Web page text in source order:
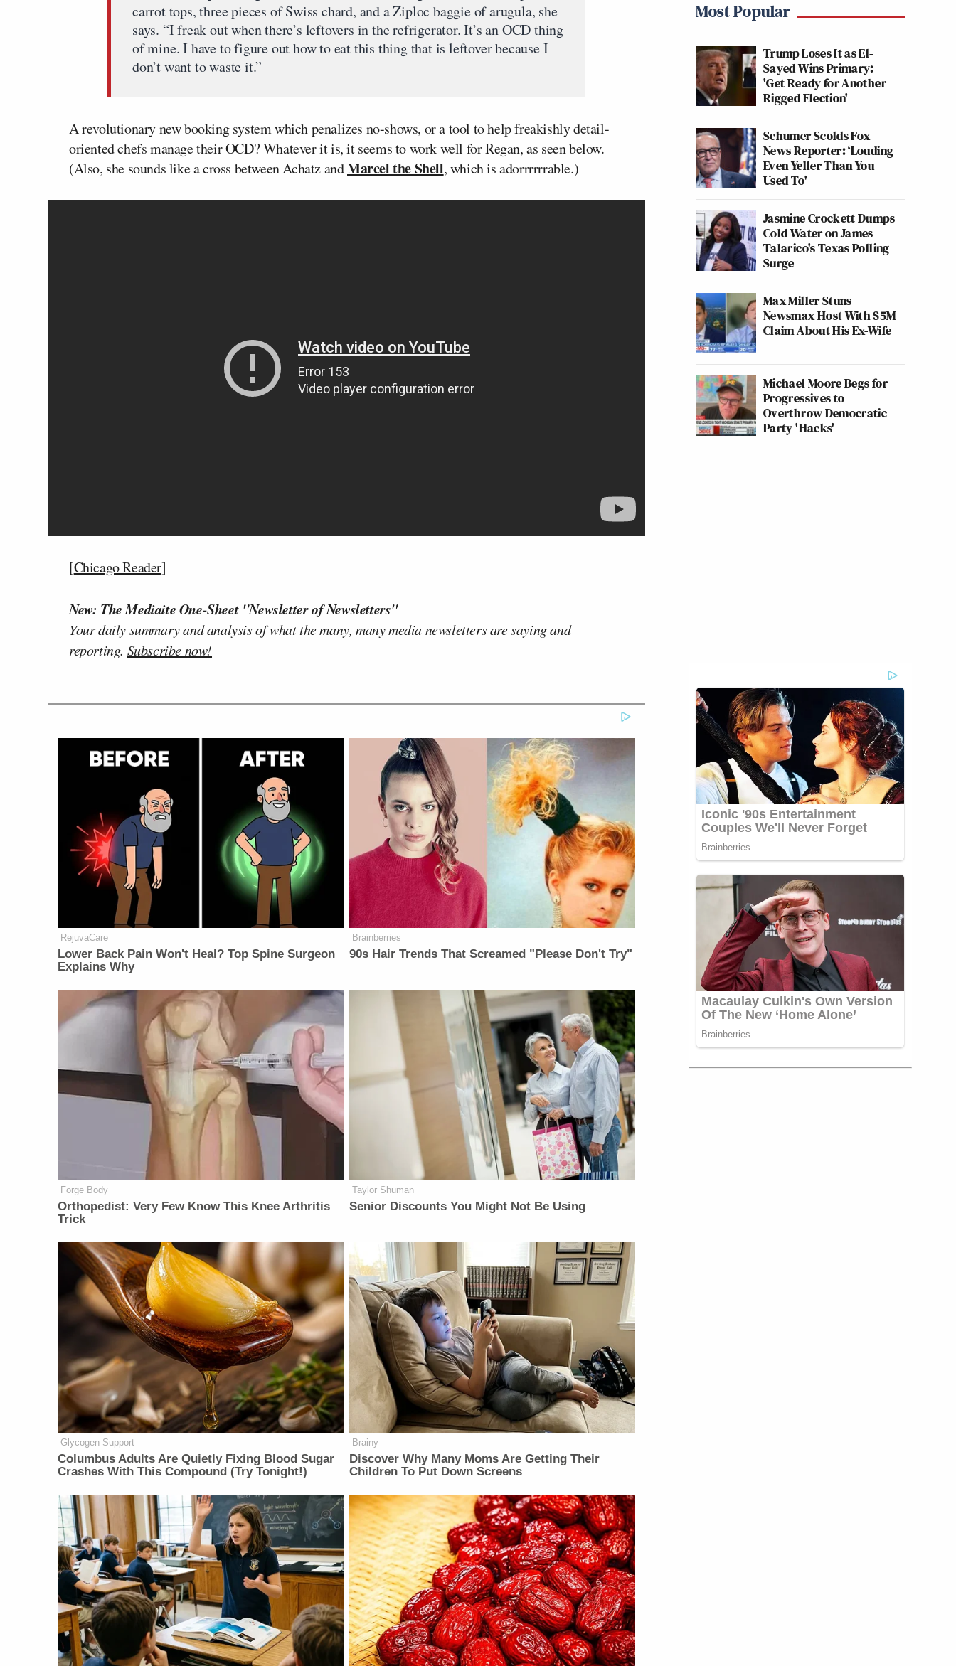
carrot tops, three pieces of Swiss chard, and a Ziploc baggie of arugula, she
says. “I freak out when there’s leftovers in the refrigerator. It’s an OCD thing
of mine. I have to figure out how to eat this thing that is leftover because I
don’t want to waste it.”
A revolutionary new booking system which penalizes no-shows, or a tool to help freakishly detail-
oriented chefs manage their OCD? Whatever it is, it seems to work well for Regan, as seen below.
(Also, she sounds like a cross between Achatz andMarcel the Shell, which is adorrrrrrable.)
[Chicago Reader]
New: The Mediaite One-Sheet "Newsletter of Newsletters"
Your daily summary and analysis of what the many, many media newsletters are saying and
reporting. Subscribe now!
RejuvaCare
Lower Back Pain Won't Heal? Top Spine Surgeon
Explains Why
Brainberries
90s Hair Trends That Screamed "Please Don't Try"
Forge Body
Orthopedist: Very Few Know This Knee Arthritis
Trick
Taylor Shuman
Senior Discounts You Might Not Be Using
Glycogen Support
Columbus Adults Are Quietly Fixing Blood Sugar
Crashes With This Compound (Try Tonight!)
Brainy
Discover Why Many Moms Are Getting Their
Children To Put Down Screens
Most Popular
Trump Loses It as El-
Sayed Wins Primary:
'Get Ready for Another
Rigged Election'
Schumer Scolds Fox
News Reporter: ‘Louding
Even Yeller Than You
Used To'
Jasmine Crockett Dumps
Cold Water on James
Talarico's Texas Polling
Surge
Max Miller Stuns
Newsmax Host With $5M
Claim About His Ex-Wife
Michael Moore Begs for
Progressives to
Overthrow Democratic
Party 'Hacks'